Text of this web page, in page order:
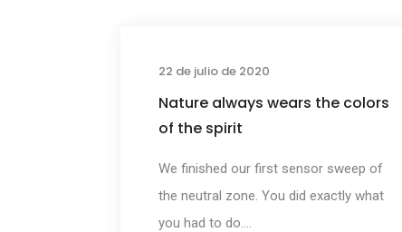
22 de julio de 2020
Nature always wears the colors
of the spirit
We finished our first sensor sweep of
the neutral zone. You did exactly what
you had to do....